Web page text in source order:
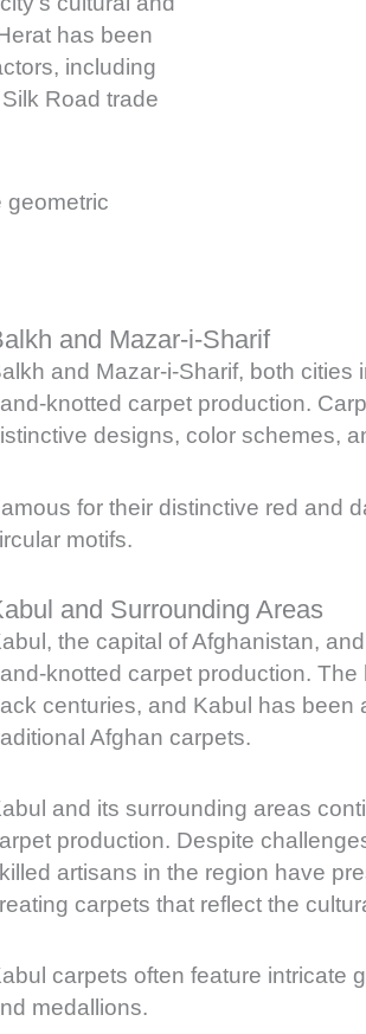
has been
including
Road trade
geometric
and Mazar-i-Sharif
and Mazar-i-Sharif, both
knotted carpet production.
designs, color schemes,
for their distinctive red and
motifs.
and Surrounding Areas
the capital of Afghanistan,
knotted carpet production.
centuries, and Kabul has been
Afghan carpets.
and its surrounding areas
production. Despite
artisans in the region have
carpets that reflect the
carpets often feature intricate
medallions.